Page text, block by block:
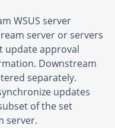
WSUS server
server or servers
update approval
Downstream
separately.
updates
of the set
server.